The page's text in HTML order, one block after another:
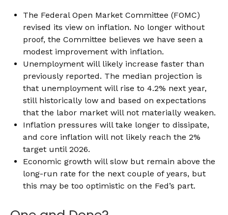
The Federal Open Market Committee (FOMC)
revised its view on inflation. No longer without
proof, the Committee believes we have seen a
modest improvement with inflation.
Unemployment will likely increase faster than
previously reported. The median projection is
that unemployment will rise to 4.2% next year,
still historically low and based on expectations
that the labor market will not materially weaken.
Inflation pressures will take longer to dissipate,
and core inflation will not likely reach the 2%
target until 2026.
Economic growth will slow but remain above the
long-run rate for the next couple of years, but
this may be too optimistic on the Fed’s part.